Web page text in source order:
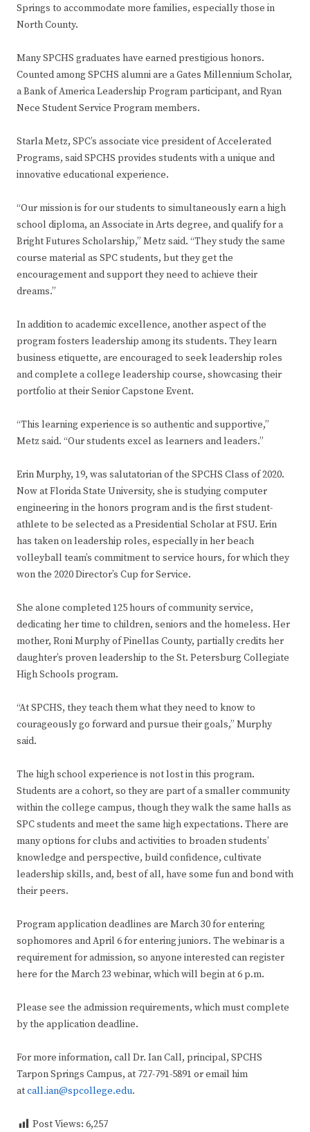
Springs to accommodate more families, especially those in
North County.
Many SPCHS graduates have earned prestigious honors.
Counted among SPCHS alumni are a Gates Millennium Scholar,
a Bank of America Leadership Program participant, and Ryan
Nece Student Service Program members.
Starla Metz, SPC’s associate vice president of Accelerated
Programs, said SPCHS provides students with a unique and
innovative educational experience.
“Our mission is for our students to simultaneously earn a high
school diploma, an Associate in Arts degree, and qualify for a
Bright Futures Scholarship,” Metz said. “They study the same
course material as SPC students, but they get the
encouragement and support they need to achieve their
dreams.”
In addition to academic excellence, another aspect of the
program fosters leadership among its students. They learn
business etiquette, are encouraged to seek leadership roles
and complete a college leadership course, showcasing their
portfolio at their Senior Capstone Event.
“This learning experience is so authentic and supportive,”
Metz said. “Our students excel as learners and leaders.”
Erin Murphy, 19, was salutatorian of the SPCHS Class of 2020.
Now at Florida State University, she is studying computer
engineering in the honors program and is the first student-
athlete to be selected as a Presidential Scholar at FSU. Erin
has taken on leadership roles, especially in her beach
volleyball team’s commitment to service hours, for which they
won the 2020 Director’s Cup for Service.
She alone completed 125 hours of community service,
dedicating her time to children, seniors and the homeless. Her
mother, Roni Murphy of Pinellas County, partially credits her
daughter’s proven leadership to the St. Petersburg Collegiate
High Schools program.
“At SPCHS, they teach them what they need to know to
courageously go forward and pursue their goals,” Murphy
said.
The high school experience is not lost in this program.
Students are a cohort, so they are part of a smaller community
within the college campus, though they walk the same halls as
SPC students and meet the same high expectations. There are
many options for clubs and activities to broaden students’
knowledge and perspective, build confidence, cultivate
leadership skills, and, best of all, have some fun and bond with
their peers.
Program application deadlines are March 30 for entering
sophomores and April 6 for entering juniors. The webinar is a
requirement for admission, so anyone interested can register
here for the March 23 webinar, which will begin at 6 p.m.
Please see the admission requirements, which must complete
by the application deadline.
For more information, call Dr. Ian Call, principal, SPCHS
Tarpon Springs Campus, at 727-791-5891 or email him
atcall.ian@spcollege.edu.
Post Views: 6,257